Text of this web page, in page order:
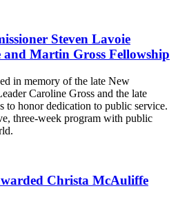
Steven Lavoie
and Martin Gross Fellowship
in memory of the late New
Caroline Gross and the late
to honor dedication to public service.
three-week program with public
Christa McAuliffe